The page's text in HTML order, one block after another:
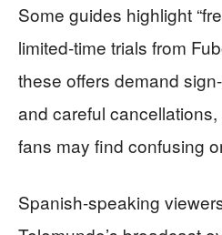
Some guides highlight
limited-time trials from
these offers demand
and careful
fans may find confusing
Spanish-speaking